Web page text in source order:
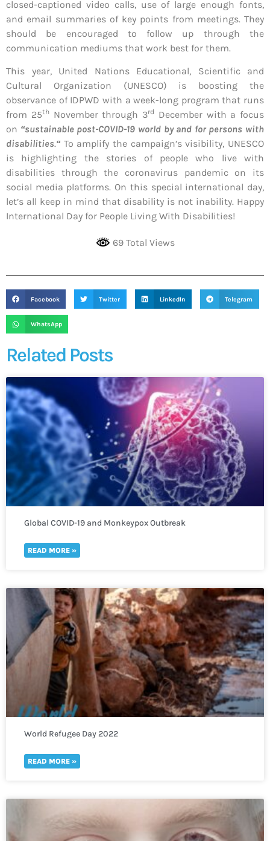
closed-captioned video calls, use of large enough fonts,
and email summaries of key points from meetings. They
should be encouraged to follow up through the
communication mediums that work best for them.
This year, United Nations Educational, Scientific and
Cultural Organization (UNESCO) is boosting the
observance of IDPWD with a week-long program that runs
from 25thNovember through 3rd
December with a focus
on “sustainable post-COVID-19 world by and for persons with
disabilities.“To amplify the campaign’s visibility, UNESCO
is highlighting the stories of people who live with
disabilities through the coronavirus pandemic on its
social media platforms. On this special international day,
let’s all keep in mind that disability is not inability. Happy
International Day for People Living With Disabilities!
69 Total Views
Facebook Twitter LinkedIn Telegram
WhatsApp
Related Posts
Global COVID-19 and Monkeypox Outbreak
READ MORE »
World Refugee Day 2022
READ MORE »